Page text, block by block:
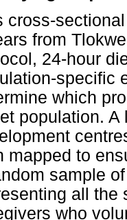
cross-
from
24-hour
specific
which
population.
mapped to
sample
all the
who